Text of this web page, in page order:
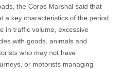
the Corps Marshal said that
a key characteristics of the period
in traffic volume, excessive
with goods, animals and
who may not have
or motorists managing